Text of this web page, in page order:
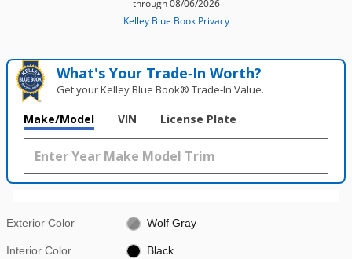
What's Your Trade‑In Worth?
Get your Kelley Blue Book® Trade‑In Value.
Make/Model VIN License Plate
Exterior Color Wolf Gray
Interior Color Black